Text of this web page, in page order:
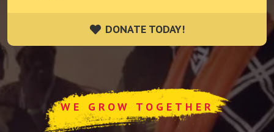
DONATE TODAY!
DONATE TODAY!
WE GROW TOGETHER